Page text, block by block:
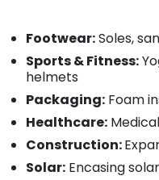
Footwear:Soles,
Sports & Fitness:
helmets
Packaging: Foam
Healthcare:
Construction:
Solar: Encasing